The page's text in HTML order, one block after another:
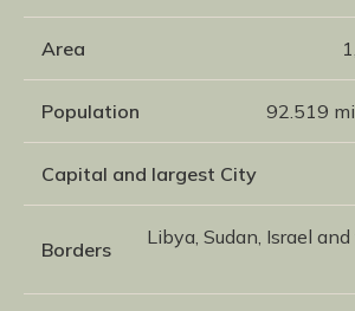
Area
Population 92.519
Capital and largest City
Borders
Libya, Sudan, Israel